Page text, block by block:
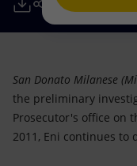
Net Zero
Accessible energy
Partnership for
Mobility
San Donato Milanese
the preliminary
Prosecutor's office on
2011, Eni continues to